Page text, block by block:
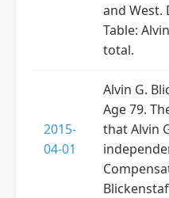
and West.
Table:
total.
2015-
04-01
Alvin G.
Age 79.
that Alvin